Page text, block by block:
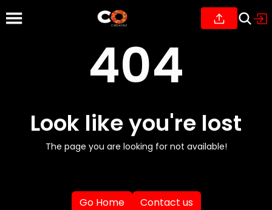
404
Look like you're lost
The page you are looking for not available!
Go Home Contact us